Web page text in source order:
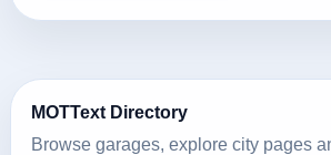
MOTText Directory
Browse garages, explore city pages